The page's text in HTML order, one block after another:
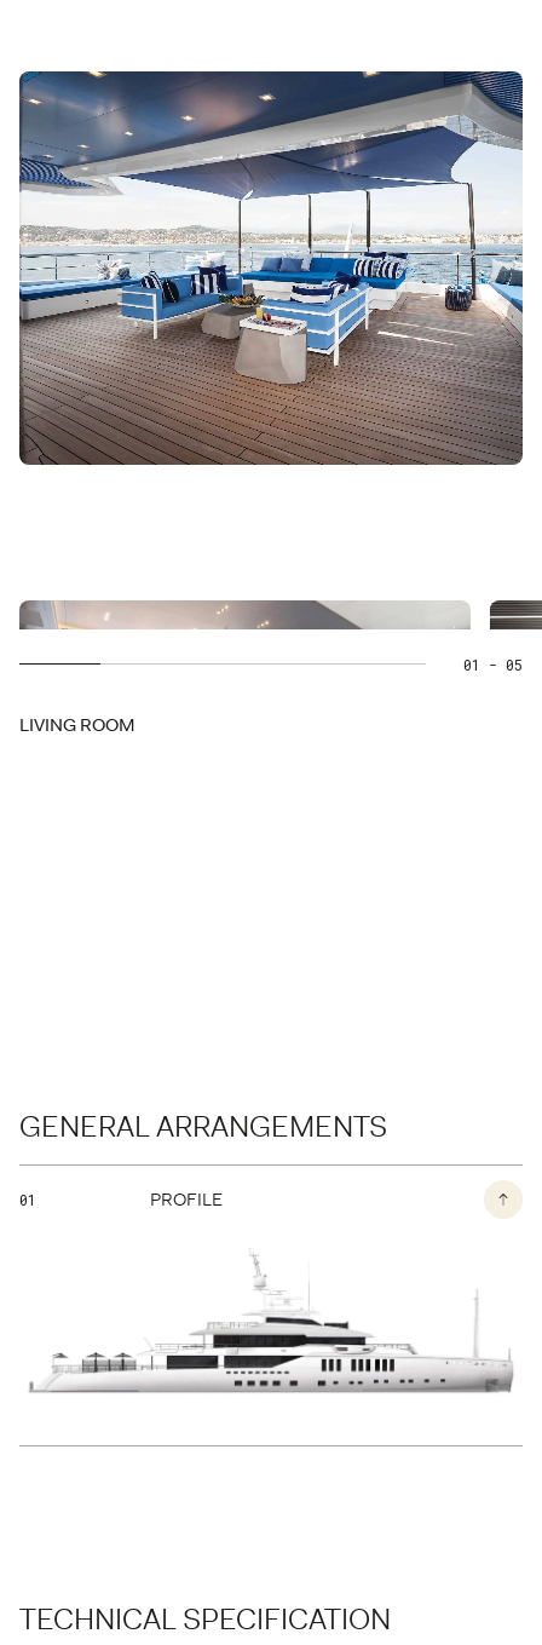
01 - 05
LIVING ROOM
GENERAL ARRANGEMENTS
01 PROFILE
TECHNICAL SPECIFICATION